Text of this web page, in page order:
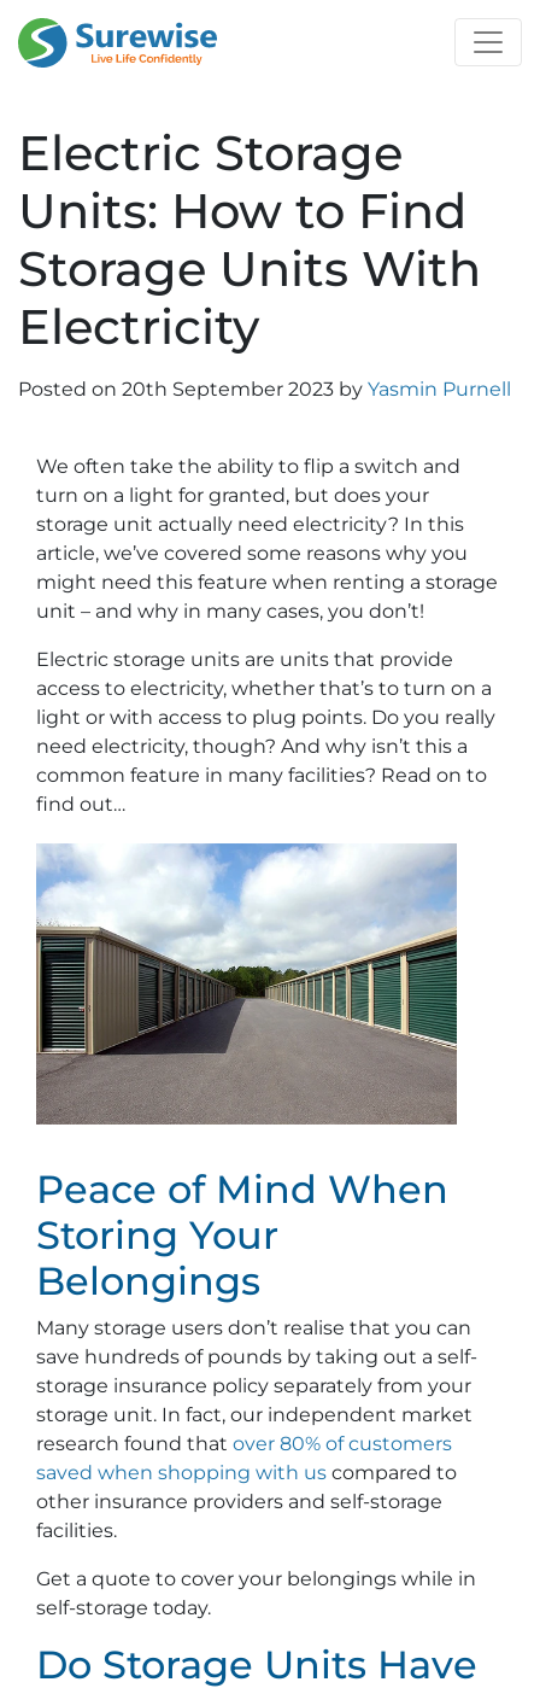
Electric Storage
Units: How to Find
Storage Units With
Electricity
Posted on 20th September 2023 by Yasmin Purnell
We often take the ability to flip a switch and
turn on a light for granted, but does your
storage unit actually need electricity? In this
article, we’ve covered some reasons why you
might need this feature when renting a storage
unit – and why in many cases, you don’t!
Electric storage units are units that provide
access to electricity, whether that’s to turn on a
light or with access to plug points. Do you really
need electricity, though? And why isn’t this a
common feature in many facilities? Read on to
find out…
Peace of Mind When
Storing Your
Belongings
Many storage users don’t realise that you can
save hundreds of pounds by taking out a self-
storage insurance policy separately from your
storage unit. In fact, our independent market
research found that over 80% of customers
saved when shopping with us compared to
other insurance providers and self-storage
facilities.
Get a quote to cover your belongings while in
self-storage today.
Do Storage Units Have